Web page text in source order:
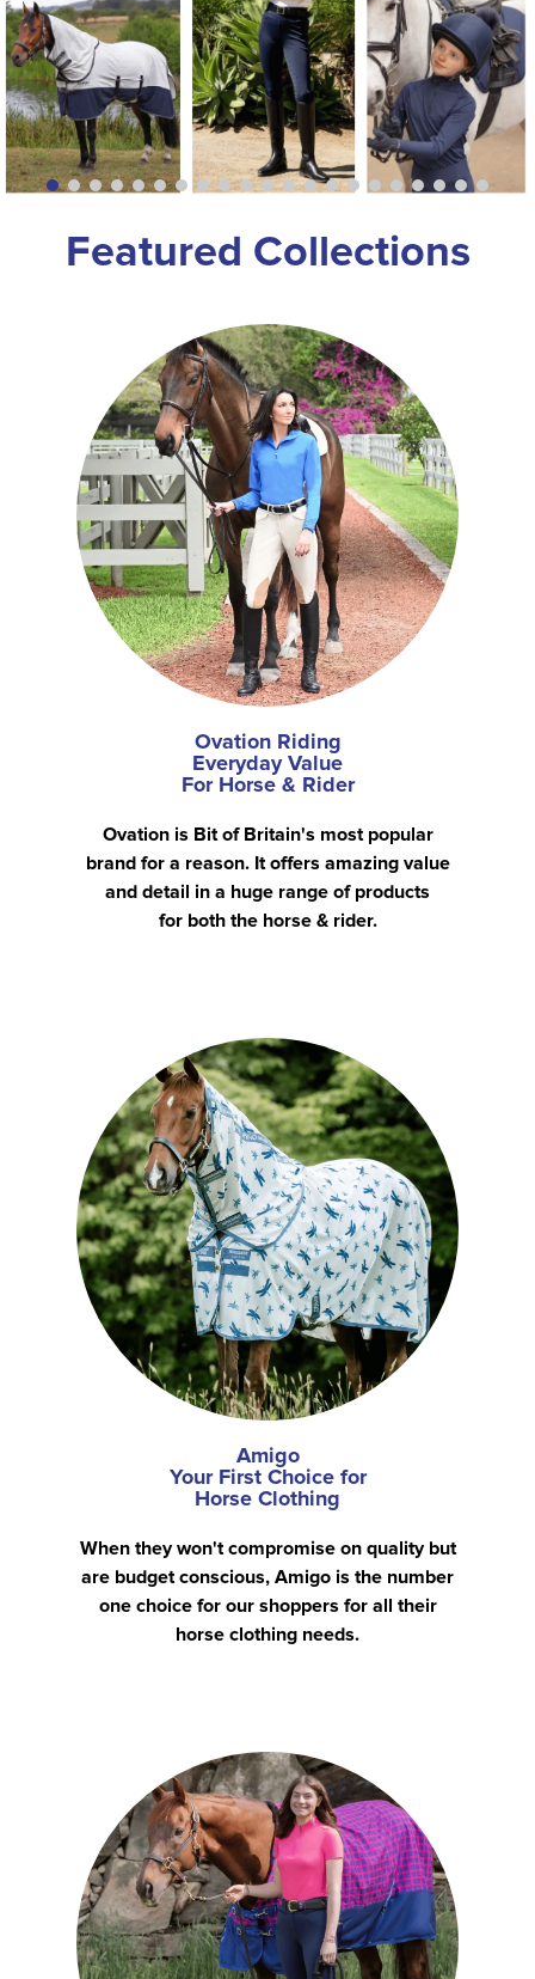
Featured Collections
Ovation Riding
Everyday Value
For Horse & Rider
Ovation is Bit of Britain's most popular
brand for a reason. It offers amazing value
and detail in a huge range of products
for both the horse & rider.
Amigo
Your First Choice for
Horse Clothing
When they won't compromise on quality but
are budget conscious, Amigo is the number
one choice for our shoppers for all their
horse clothing needs.
8.
girth
9.
dressage saddle pad
10. stirrup leathers